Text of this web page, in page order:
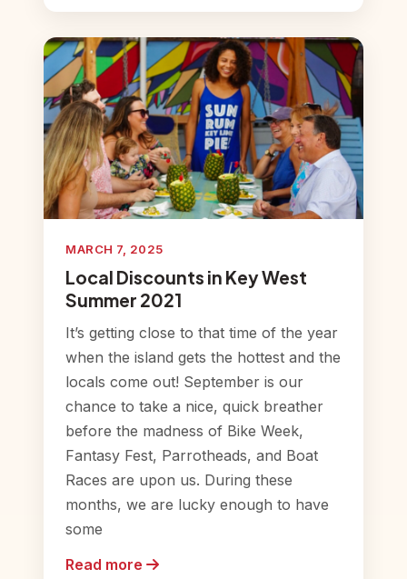
MARCH 7, 2025
Local Discounts in Key West
Summer 2021
It’s getting close to that time of the year
when the island gets the hottest and the
locals come out! September is our
chance to take a nice, quick breather
before the madness of Bike Week,
Fantasy Fest, Parrotheads, and Boat
Races are upon us. During these
months, we are lucky enough to have
some
Read more